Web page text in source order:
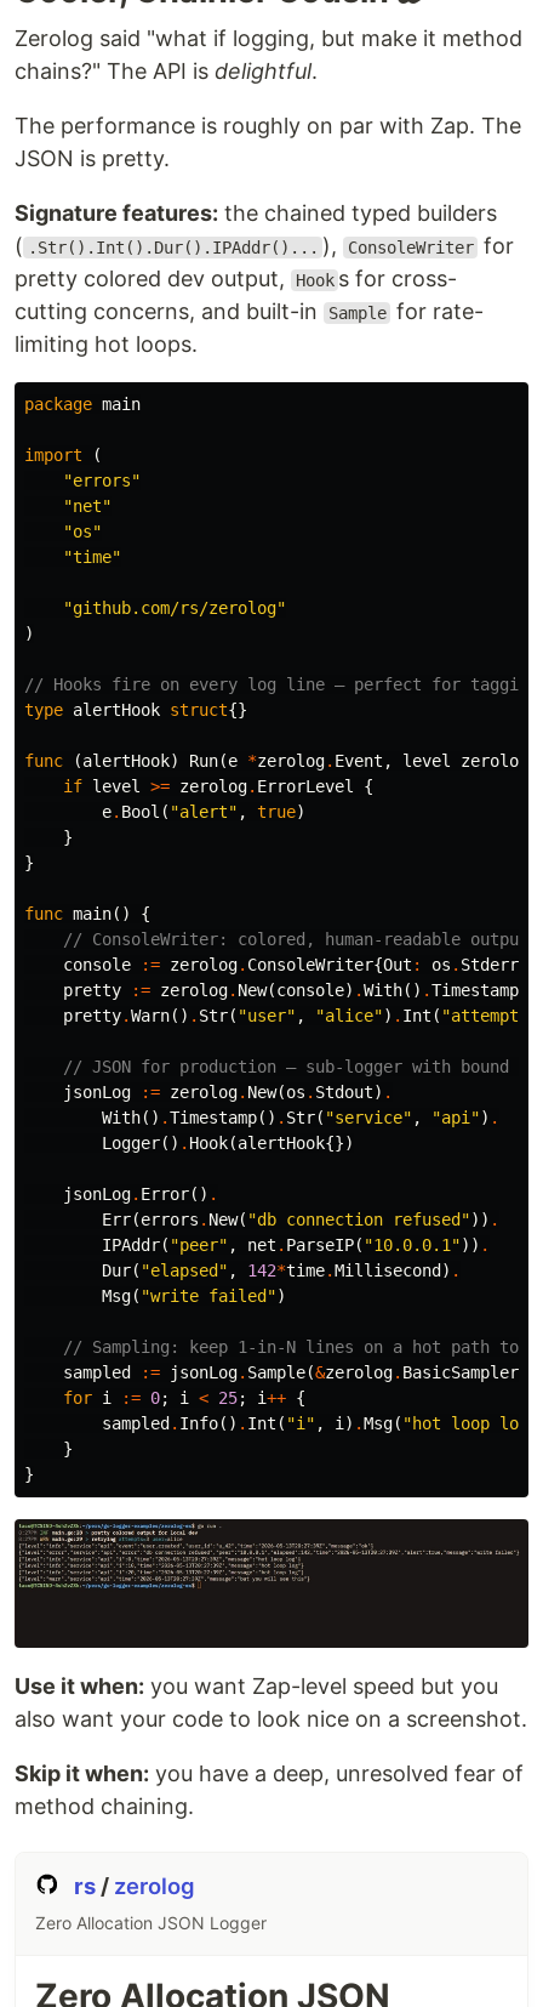
Installation
go get -u go.uber.org/zap
Note that zap only supports the two most recent
minor versions of Go.
Quick Start
In contexts where performance is nice, but not
critical, use the
than other structured logging packages and
logger , _ :=
defer logger
sugar
:=
sugar
// Structured context as loosely typed key-value pairs.
"backoff", time . Second,
When performance and type safety are critical, use
SugaredLogger and allocates far less, but it only…
Zerolog said "what if logging, but make it method
chains?" The API is delightful.
The performance is roughly on par with Zap. The
JSON is pretty.
Signature features: the chained typed builders
( .Str().Int().Dur().IPAddr()... ), ConsoleWriter for
pretty colored dev output,
Hook s for cross-
cutting concerns, and built-in
Sample for rate-
limiting hot loops.
package main
import
(
"errors"
"net"
"os"
"time"
"github.com/rs/zerolog"
)
// Hooks fire on every log line — perfect for
type alertHook struct{}
func (alertHook) Run(e *zerolog. Event , level zerolog
if level >= zerolog. ErrorLevel
{
e. Bool ( "alert" , true)
}
}
func main()
{
// ConsoleWriter: colored, human-readable
console
:= zerolog. ConsoleWriter{Out : os . Stderr
pretty
:= zerolog. New(console) .With() .Timestamp
pretty.Warn() . Str( "user" , "alice") . Int ( "attempts"
// JSON for production — sub-logger with bound
jsonLog
:= zerolog. New(os . Stdout) .
With() .Timestamp() . Str( "service" , "api") .
Logger() . Hook(alertHook{})
jsonLog. Error() .
Err(errors . New( "db connection refused")) .
IPAddr( "peer" , net . ParseIP( "10.0.0.1")) .
Dur( "elapsed" , 142*time.Millisecond ) .
Msg( "write failed")
// Sampling: keep 1-in-N lines on a hot path to
sampled
:= jsonLog. Sample(&zerolog. BasicSampler
for i := 0; i < 25; i++ {
sampled . Info() . Int ( "i" , i ) .Msg( "hot loop log"
}
}
Use it when: you want Zap-level speed but you
also want your code to look nice on a screenshot.
Skip it when: you have a deep, unresolved fear of
method chaining.
rs / zerolog
Zero Allocation JSON Logger
Zero Allocation JSON